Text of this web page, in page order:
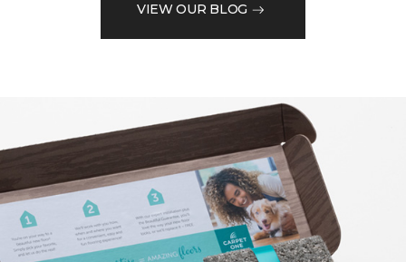
VIEW OUR BLOG